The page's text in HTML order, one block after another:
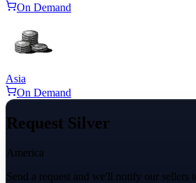
On Demand
Asia
On Demand
Request Silver
America
Send a request and we'll notify our sellers